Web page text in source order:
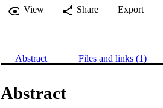
View
Share Export
Abstract Files and links (1)
Abstract